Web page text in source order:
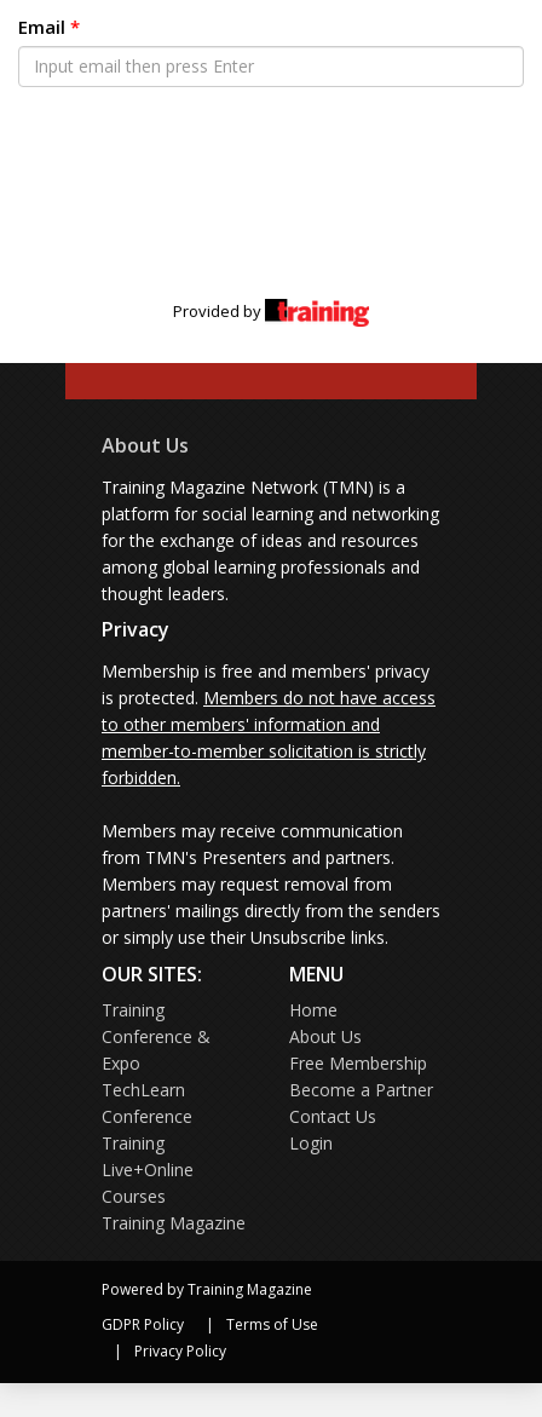
Email *
Provided by
About Us
Training Magazine Network (TMN) is a
platform for social learning and networking
for the exchange of ideas and resources
among global learning professionals and
thought leaders.
Privacy
Membership is free and members' privacy
is protected. Members do not have access
to other members' information and
member-to-member solicitation is strictly
forbidden.
Members may receive communication
from TMN's Presenters and partners.
Members may request removal from
partners' mailings directly from the senders
or simply use their Unsubscribe links.
OUR SITES:
Training
Conference &
Expo
TechLearn
Conference
Training
Live+Online
Courses
Training Magazine
MENU
Home
About Us
Free Membership
Become a Partner
Contact Us
Login
Powered by Training Magazine
GDPR Policy
Terms of Use
Privacy Policy